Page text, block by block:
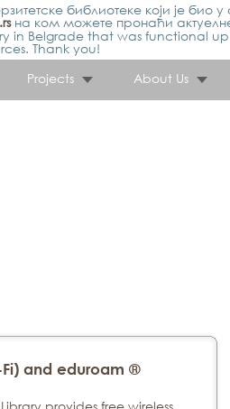
библиотеке који је био
на ком можете пронаћи
in Belgrade that was functional
Thank you!
Projects About Us
Fi) and eduroam ®